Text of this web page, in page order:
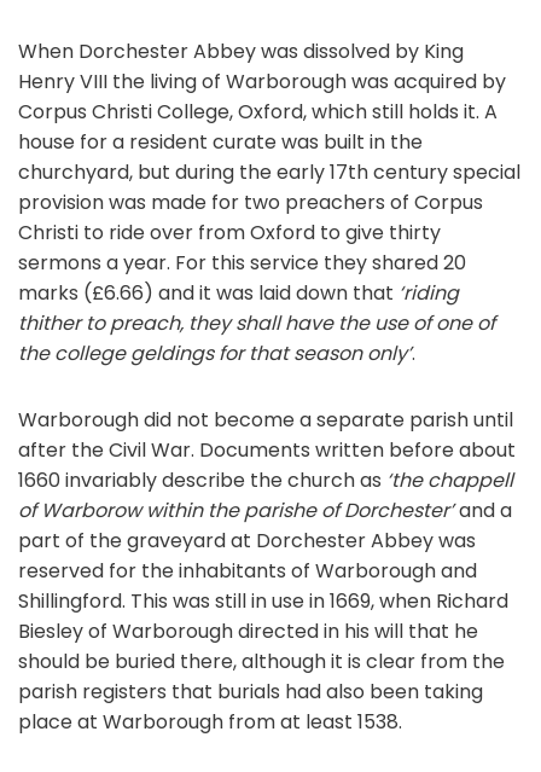
When Dorchester Abbey was dissolved by King
Henry VIII the living of Warborough was acquired by
Corpus Christi College, Oxford, which still holds it. A
house for a resident curate was built in the
churchyard, but during the early 17th century special
provision was made for two preachers of Corpus
Christi to ride over from Oxford to give thirty
sermons a year. For this service they shared 20
marks (£6.66) and it was laid down that ‘riding
thither to preach, they shall have the use of one of
the college geldings for that season only’.
Warborough did not become a separate parish until
after the Civil War. Documents written before about
1660 invariably describe the church as ‘the chappell
of Warborow within the parishe of Dorchester’and a
part of the graveyard at Dorchester Abbey was
reserved for the inhabitants of Warborough and
Shillingford. This was still in use in 1669, when Richard
Biesley of Warborough directed in his will that he
should be buried there, although it is clear from the
parish registers that burials had also been taking
place at Warborough from at least 1538.